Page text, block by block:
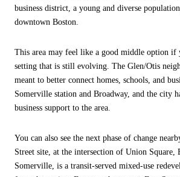
business district, a young and diverse
downtown Boston.
This area may feel like a good middle option if
setting that is still evolving. The Glen/Otis
meant to better connect homes, schools, and
Somerville station and Broadway, and the city
business support to the area.
You can also see the next phase of change
Street site, at the intersection of Union Square,
Somerville, is a transit-served mixed-use